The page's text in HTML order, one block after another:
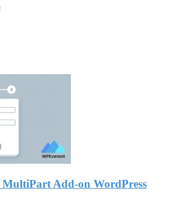
MultiPart Add-on WordPress